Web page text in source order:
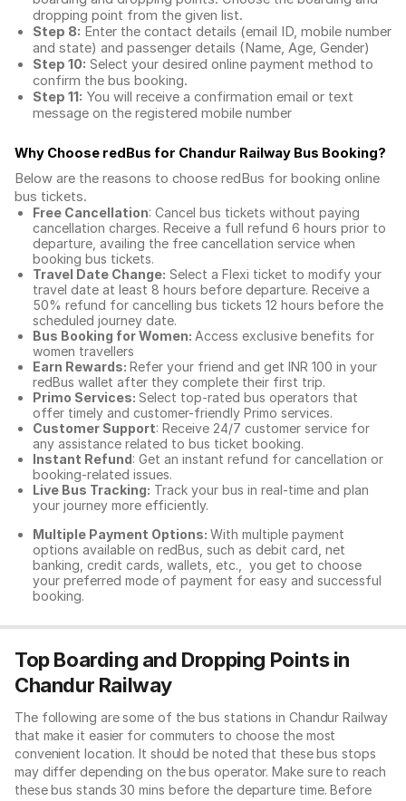
dropping point from the given list.
Step 8: Enter the contact details (email ID, mobile number
and state) and passenger details (Name, Age, Gender)
Step 10: Select your desired online payment method to
confirm the bus booking.
Step 11: You will receive a confirmation email or text
message on the registered mobile number
Why Choose redBus for Chandur Railway Bus Booking?
Below are the reasons to choose redBus for booking online
bus tickets.
Free Cancellation: Cancel bus tickets without paying
cancellation charges. Receive a full refund 6 hours prior to
departure, availing the free cancellation service when
booking bus tickets.
Travel Date Change: Select a Flexi ticket to modify your
travel date at least 8 hours before departure. Receive a
50% refund for cancelling bus tickets 12 hours before the
scheduled journey date.
Bus Booking for Women: Access exclusive benefits for
women travellers
Earn Rewards: Refer your friend and get INR 100 in your
redBus wallet after they complete their first trip.
Primo Services: Select top-rated bus operators that
offer timely and customer-friendly Primo services.
Customer Support: Receive 24/7 customer service for
any assistance related to bus ticket booking.
Instant Refund: Get an instant refund for cancellation or
booking-related issues.
Live Bus Tracking: Track your bus in real-time and plan
your journey more efficiently.
Multiple Payment Options: With multiple payment
options available on redBus, such as debit card, net
banking, credit cards, wallets, etc., you get to choose
your preferred mode of payment for easy and successful
booking.
Top Boarding and Dropping Points in
Chandur Railway
The following are some of the bus stations in Chandur Railway
that make it easier for commuters to choose the most
convenient location. It should be noted that these bus stops
may differ depending on the bus operator. Make sure to reach
these bus stands 30 mins before the departure time. Before